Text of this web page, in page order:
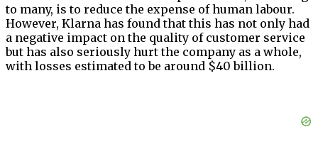
to many, is to reduce the expense of human labour.
However, Klarna has found that this has not only had
a negative impact on the quality of customer service
but has also seriously hurt the company as a whole,
with losses estimated to be around $40 billion.